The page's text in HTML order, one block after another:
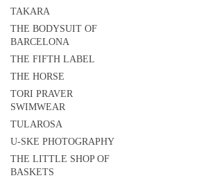
TAKARA
THE BODYSUIT OF
BARCELONA
THE FIFTH LABEL
THE HORSE
TORI PRAVER
SWIMWEAR
TULAROSA
U-SKE PHOTOGRAPHY
THE LITTLE SHOP OF
BASKETS